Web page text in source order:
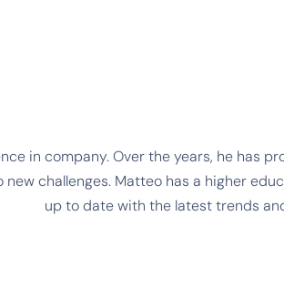
in company. Over the years, he has
challenges. Matteo has a higher
up to date with the latest trends